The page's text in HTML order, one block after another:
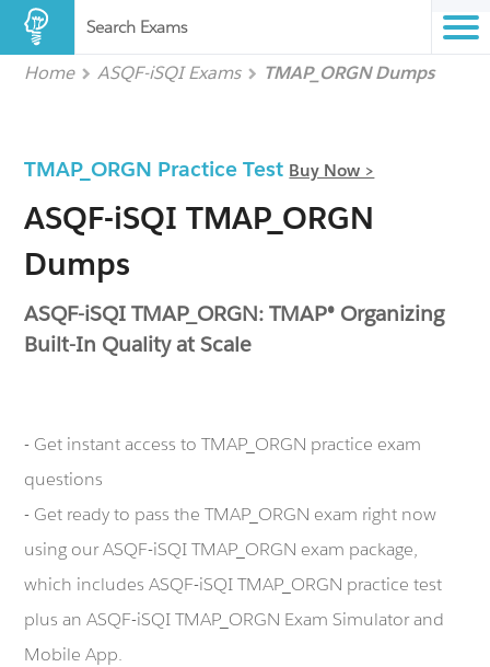
Search Exams
Home ASQF-iSQI Exams TMAP_ORGN Dumps
TMAP_ORGN Practice Test Buy Now >
ASQF-iSQI TMAP_ORGN
Dumps
ASQF-iSQI TMAP_ORGN: TMAP® Organizing
Built-In Quality at Scale
- Get instant access to TMAP_ORGN practice exam
questions
- Get ready to pass the TMAP_ORGN exam right now
using our ASQF-iSQI TMAP_ORGN exam package,
which includes ASQF-iSQI TMAP_ORGN practice test
plus an ASQF-iSQI TMAP_ORGN Exam Simulator and
Mobile App.